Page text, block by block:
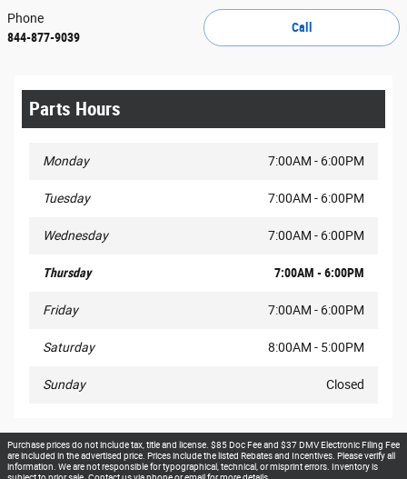
Call
Phone
844-877-9039
Parts Hours
Monday 7:00AM - 6:00PM
Tuesday 7:00AM - 6:00PM
Wednesday 7:00AM - 6:00PM
Thursday 7:00AM - 6:00PM
Friday 7:00AM - 6:00PM
Saturday 8:00AM - 5:00PM
Sunday Closed
Purchase prices do not include tax, title and license. $85 Doc Fee and $37 DMV Electronic Filing Fee
are included in the advertised price. Prices include the listed Rebates and Incentives. Please verify all
information. We are not responsible for typographical, technical, or misprint errors. Inventory is